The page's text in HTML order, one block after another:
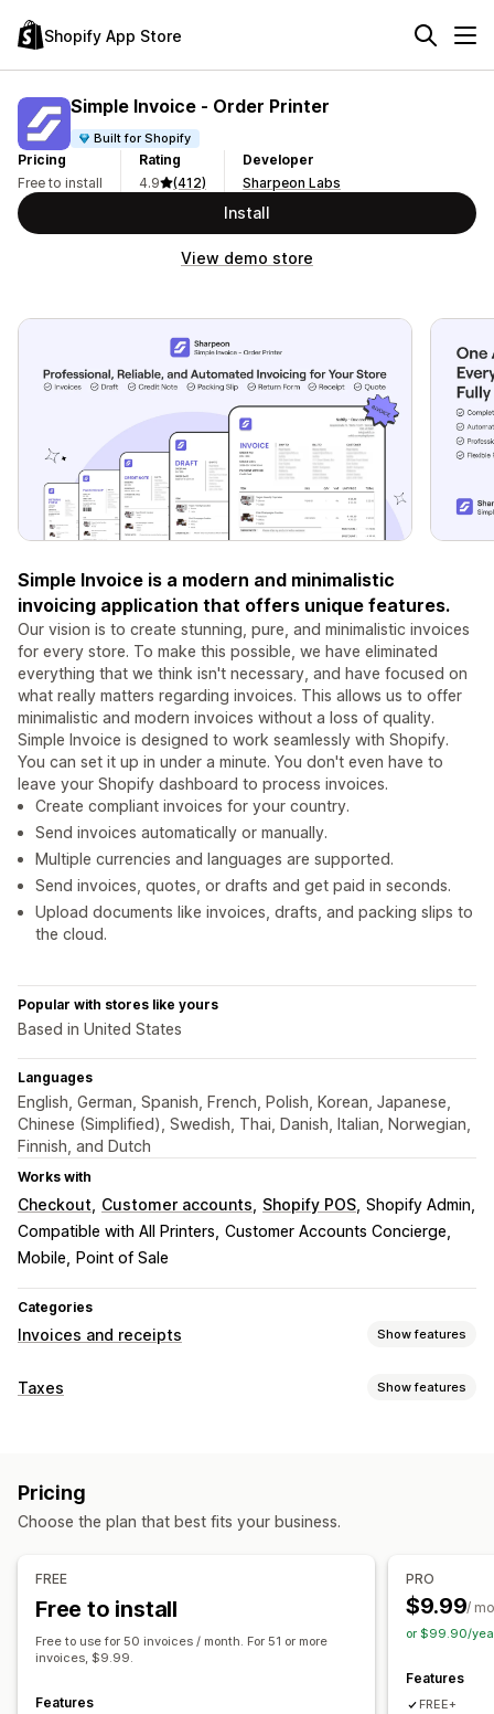
Shopify App Store
Simple Invoice ‑ Order Printer
Built for Shopify
Pricing
Free to install
Rating
4.9
(412)
Developer
Sharpeon Labs
Install
View demo store
Simple Invoice is a modern and minimalistic
invoicing application that offers unique features.
Our vision is to create stunning, pure, and minimalistic invoices
for every store. To make this possible, we have eliminated
everything that we think isn't necessary, and have focused on
what really matters regarding invoices. This allows us to offer
minimalistic and modern invoices without a loss of quality.
Simple Invoice is designed to work seamlessly with Shopify.
You can set it up in under a minute. You don't even have to
leave your Shopify dashboard to process invoices.
Create compliant invoices for your country.
Send invoices automatically or manually.
Multiple currencies and languages are supported.
Send invoices, quotes, or drafts and get paid in seconds.
Upload documents like invoices, drafts, and packing slips to
the cloud.
Popular with stores like yours
Based in United States
Languages
English, German, Spanish, French, Polish, Korean, Japanese,
Chinese (Simplified), Swedish, Thai, Danish, Italian, Norwegian,
Finnish, and Dutch
Works with
Checkout Customer accounts Shopify POS Shopify Admin
Compatible with All Printers Customer Accounts Concierge
Mobile
Point of Sale
Categories
Invoices and receipts Show features
Document types
Customization
Sender email
Barcodes
Logos
Multi-currency
File management
Bulk download
PDF generation
Taxes Show features
Tax calcluation
Reporting and filing
Multi-state filing
SST filing Local tax returns Data export
Pricing
Choose the plan that best fits your business.
FREE
Free to install
Free to use for 50 invoices / month. For 51 or more
invoices, $9.99.
Features
PRO
$9.99/
or $99.90/
Features
FREE+